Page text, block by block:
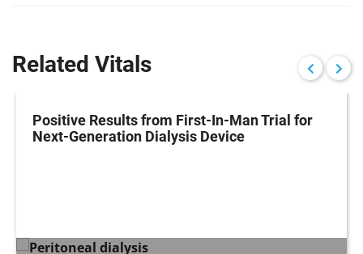
Related Vitals
Positive Results from First-In-Man Trial for
Next-Generation Dialysis Device